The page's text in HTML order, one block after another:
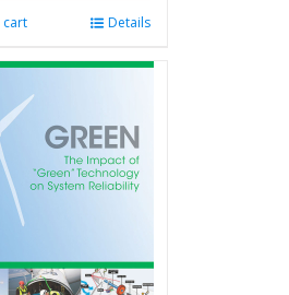
Details